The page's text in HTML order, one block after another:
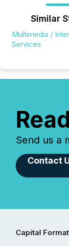
Similar
Multimedia /
Services
Send us a
Contact
Capital